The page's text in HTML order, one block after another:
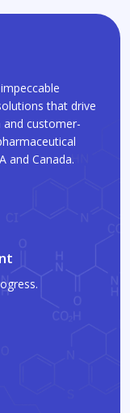
that drive
and customer-
and Canada.